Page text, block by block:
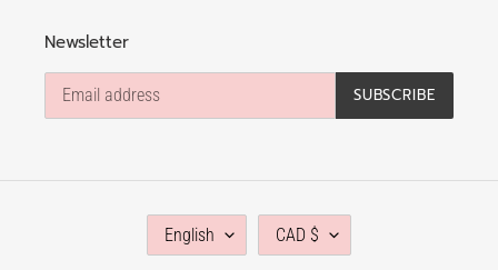
Newsletter
SUBSCRIBE
L English C CAD $